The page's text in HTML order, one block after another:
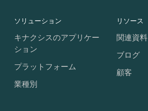
Footer:
ソリューション
キナクシスのアプリケー
ション
プラットフォーム
業種別
リソース
関連資料
ブログ
顧客